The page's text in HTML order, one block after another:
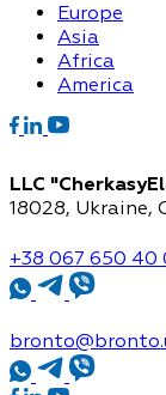
Europe
Asia
Africa
America
LLC
18028, Ukraine,
+38 067 650 40